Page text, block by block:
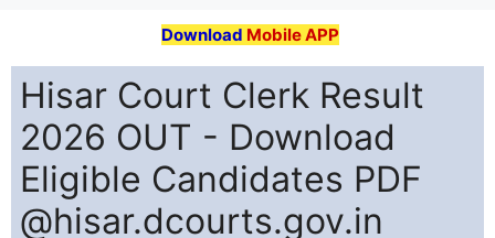
Download Mobile APP
Hisar Court Clerk Result
2026 OUT - Download
Eligible Candidates PDF
@hisar.dcourts.gov.in